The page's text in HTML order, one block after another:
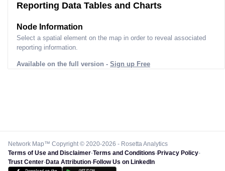
Reporting Data Tables and Charts
Node Information
Select a spatial element on the map in order to reveal associated
reporting information.
Available on the full version - Sign up Free
Network Map™ Copyright © 2020-2026 - Rosetta Analytics
Terms of Use and Disclaimer-Terms and Conditions-Privacy Policy-
Trust Center-Data Attribution-Follow Us on LinkedIn